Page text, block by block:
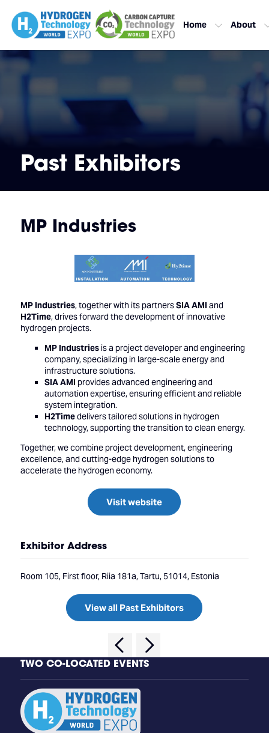
Home About
Past Exhibitors
MP Industries
MP Industries, together with its partnersSIA AMI and
H2Time, drives forward the development of innovative
hydrogen projects.
MP Industriesis a project developer and engineering
company, specializing in large-scale energy and
infrastructure solutions.
SIA AMI provides advanced engineering and
automation expertise, ensuring efficient and reliable
system integration.
H2Timedelivers tailored solutions in hydrogen
technology, supporting the transition to clean energy.
Together, we combine project development, engineering
excellence, and cutting-edge hydrogen solutions to
accelerate the hydrogen economy.
Visit website
Exhibitor Address
Room 105, First floor, Riia 181a, Tartu, 51014, Estonia
View all Past Exhibitors
TWO CO-LOCATED EVENTS